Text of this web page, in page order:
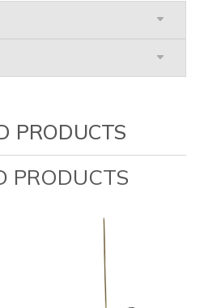
PRODUCTS
PRODUCTS